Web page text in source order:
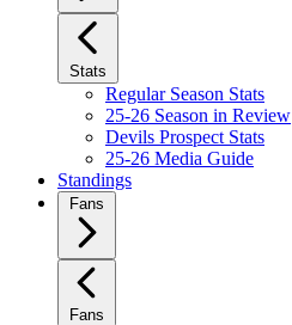
Stats
Regular Season Stats
25-26 Season in Review
Devils Prospect Stats
25-26 Media Guide
Standings
Fans
Fans